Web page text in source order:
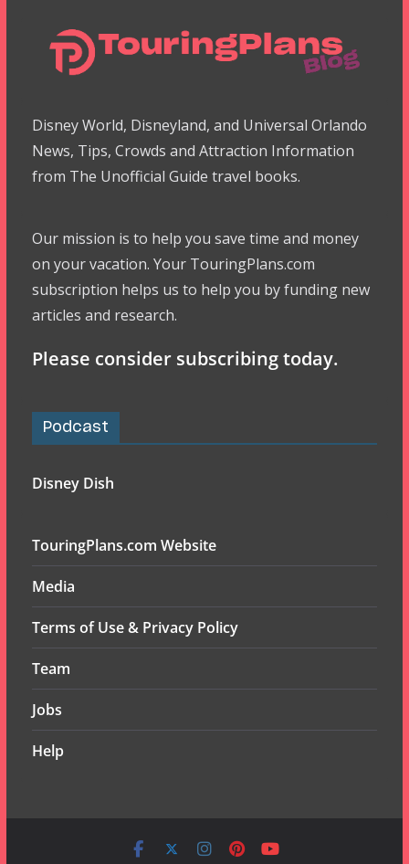
Disney World, Disneyland, and Universal Orlando
News, Tips, Crowds and Attraction Information
from The Unofficial Guide travel books.
Our mission is to help you save time and money
on your vacation. Your TouringPlans.com
subscription helps us to help you by funding new
articles and research.
Please consider subscribing today.
Podcast
Disney Dish
TouringPlans.com Website
Media
Terms of Use & Privacy Policy
Team
Jobs
Help